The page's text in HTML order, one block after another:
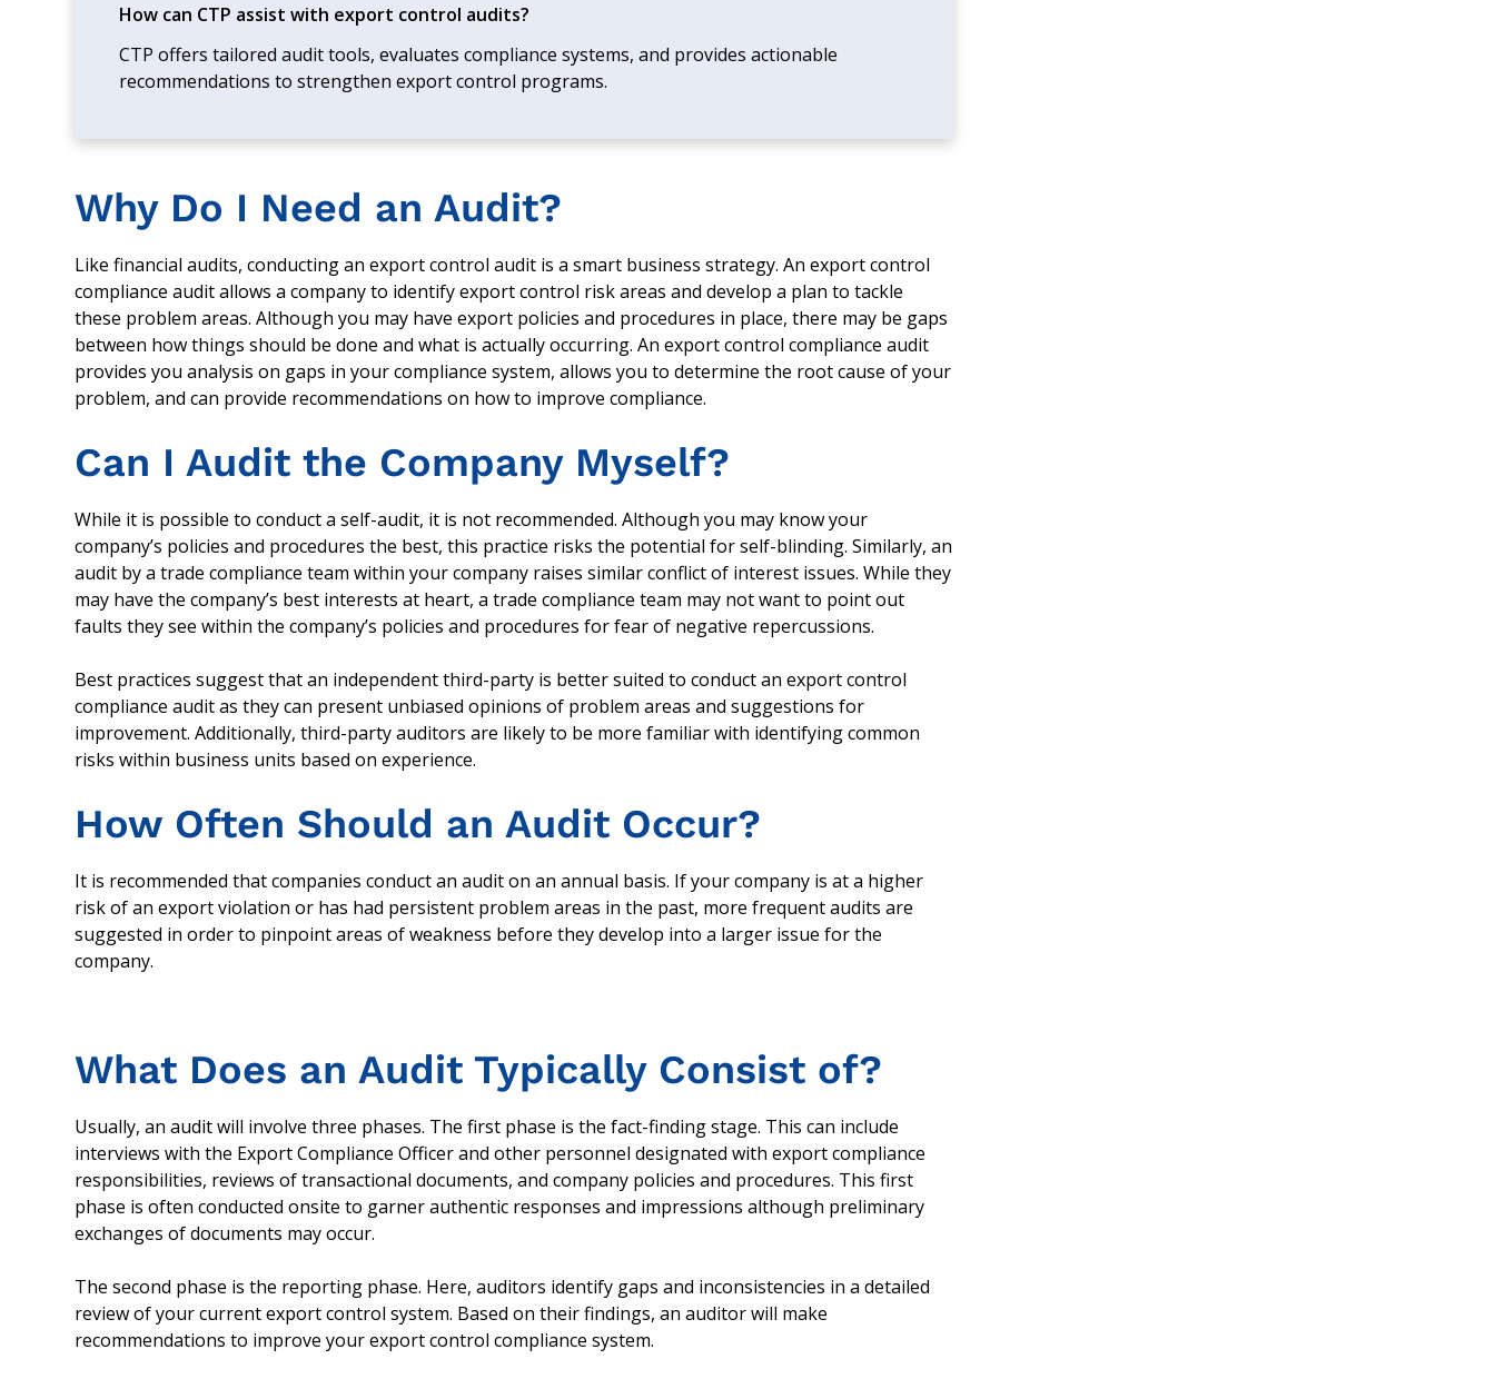
How can CTP assist with export control audits?
CTP offers tailored audit tools, evaluates compliance systems, and provides actionable
recommendations to strengthen export control programs.
Why Do I Need an Audit?
Like financial audits, conducting an export control audit is a smart business strategy. An export control
compliance audit allows a company to identify export control risk areas and develop a plan to tackle
these problem areas. Although you may have export policies and procedures in place, there may be gaps
between how things should be done and what is actually occurring. An export control compliance audit
provides you analysis on gaps in your compliance system, allows you to determine the root cause of your
problem, and can provide recommendations on how to improve compliance.
Can I Audit the Company Myself?
While it is possible to conduct a self-audit, it is not recommended. Although you may know your
company’s policies and procedures the best, this practice risks the potential for self-blinding. Similarly, an
audit by a trade compliance team within your company raises similar conflict of interest issues. While they
may have the company’s best interests at heart, a trade compliance team may not want to point out
faults they see within the company’s policies and procedures for fear of negative repercussions.
Best practices suggest that an independent third-party is better suited to conduct an export control
compliance audit as they can present unbiased opinions of problem areas and suggestions for
improvement. Additionally, third-party auditors are likely to be more familiar with identifying common
risks within business units based on experience.
How Often Should an Audit Occur?
It is recommended that companies conduct an audit on an annual basis. If your company is at a higher
risk of an export violation or has had persistent problem areas in the past, more frequent audits are
suggested in order to pinpoint areas of weakness before they develop into a larger issue for the
company.
What Does an Audit Typically Consist of?
Usually, an audit will involve three phases. The first phase is the fact-finding stage. This can include
interviews with the Export Compliance Officer and other personnel designated with export compliance
responsibilities, reviews of transactional documents, and company policies and procedures. This first
phase is often conducted onsite to garner authentic responses and impressions although preliminary
exchanges of documents may occur.
The second phase is the reporting phase. Here, auditors identify gaps and inconsistencies in a detailed
review of your current export control system. Based on their findings, an auditor will make
recommendations to improve your export control compliance system.